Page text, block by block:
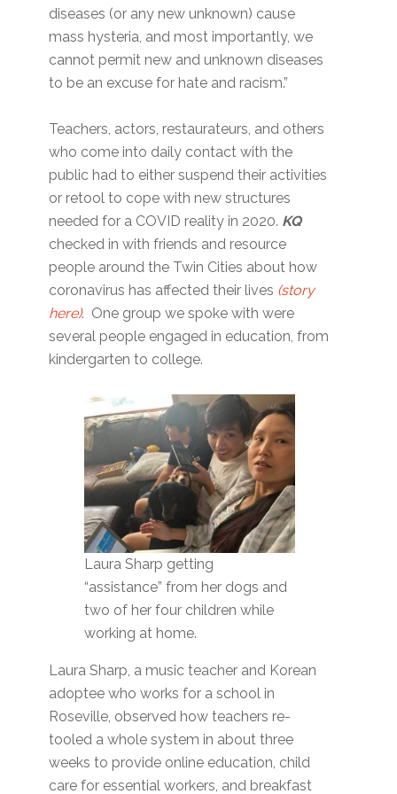
diseases (or any new unknown) cause
mass hysteria, and most importantly, we
cannot permit new and unknown diseases
to be an excuse for hate and racism.”
Teachers, actors, restaurateurs, and others
who come into daily contact with the
public had to either suspend their activities
or retool to cope with new structures
needed for a COVID reality in 2020. KQ
checked in with friends and resource
people around the Twin Cities about how
coronavirus has affected their lives (story
here). One group we spoke with were
several people engaged in education, from
kindergarten to college.
Laura Sharp getting
“assistance” from her dogs and
two of her four children while
working at home.
Laura Sharp, a music teacher and Korean
adoptee who works for a school in
Roseville, observed how teachers re-
tooled a whole system in about three
weeks to provide online education, child
care for essential workers, and breakfast